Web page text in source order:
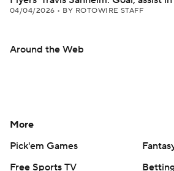
04/04/2026 • BY ROTOWIRE STAFF
Around the Web
More
Pick'em Games
Free Sports TV